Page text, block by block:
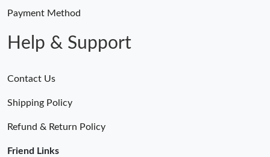
Payment Method
Help & Support
Contact Us
Shipping Policy
Refund & Return Policy
Friend Links